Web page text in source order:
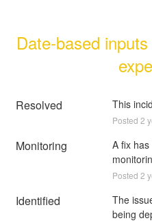
Date-based
Resolved This
Posted 2
Monitoring
A fix
Posted 2
Identified
The
being